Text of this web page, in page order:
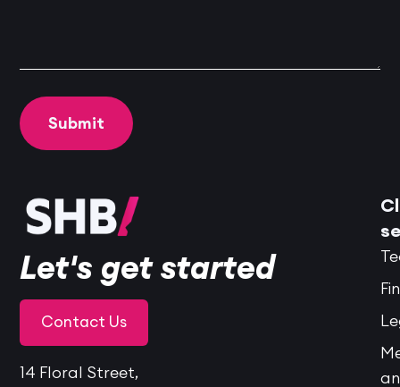
Let's get started
Contact Us
14 Floral Street,